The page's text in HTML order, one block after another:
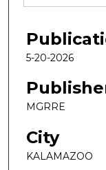
5-20-2026
MGRRE
City
KALAMAZOO